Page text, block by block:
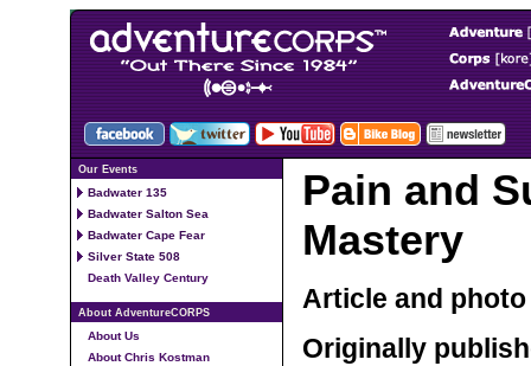
Our Events
Badwater 135
Badwater Salton Sea
Badwater Cape Fear
Silver State 508
Death Valley Century
About AdventureCORPS
About Us
About Chris Kostman
Pain and
Mastery
Article and
Originally